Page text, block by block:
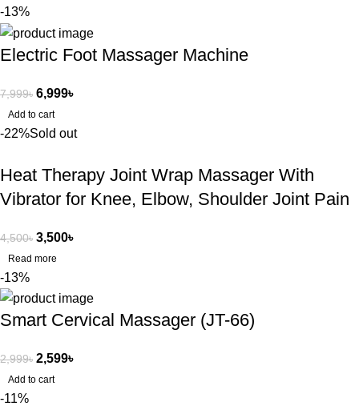
-13%
Electric Foot Massager Machine
7,999৳ 6,999৳
Add to cart
-22%Sold out
Heat Therapy Joint Wrap Massager With
Vibrator for Knee, Elbow, Shoulder Joint Pain
4,500৳ 3,500৳
Read more
-13%
Smart Cervical Massager (JT-66)
2,999৳ 2,599৳
Add to cart
-11%